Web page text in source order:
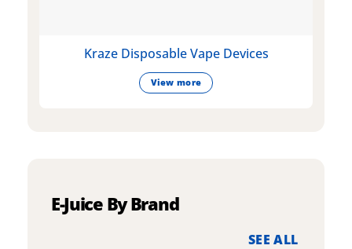
Kraze Disposable Vape Devices
View more
E-Juice By Brand
SEE ALL